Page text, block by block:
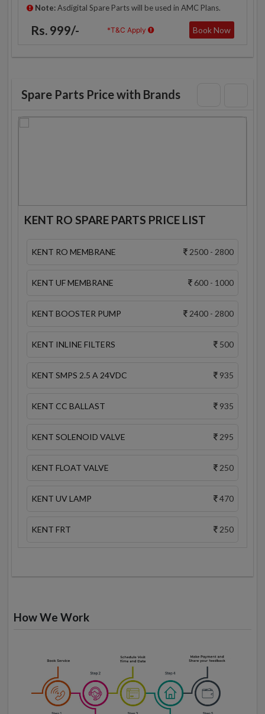
Note:Asdigital Spare Parts will be used in AMC Plans.
Rs. 999/- *T&C Apply Book Now
Spare Parts Price with Brands
KENT RO SPARE PARTS PRICE LIST
KENT RO MEMBRANE 2500 - 2800
KENT UF MEMBRANE 600 - 1000
KENT BOOSTER PUMP 2400 - 2800
KENT INLINE FILTERS 500
KENT SMPS 2.5 A 24VDC 935
KENT CC BALLAST 935
KENT SOLENOID VALVE 295
KENT FLOAT VALVE 250
KENT UV LAMP 470
KENT FRT 250
How We Work